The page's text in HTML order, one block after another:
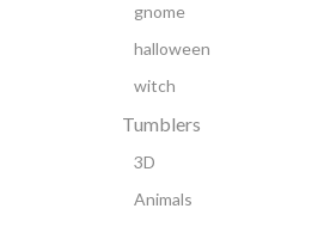
gnome
halloween
witch
Tumblers
3D
Animals